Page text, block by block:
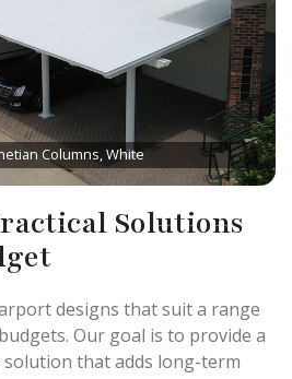
Columns, White
Solutions
designs that suit a range
Our goal is to provide a
that adds long-term